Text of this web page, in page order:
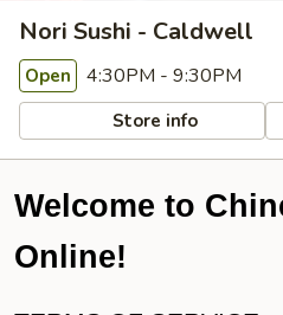
Nori Sushi - Caldwell
Open 4:30PM - 9:30PM
Store info
Welcome to
Online!